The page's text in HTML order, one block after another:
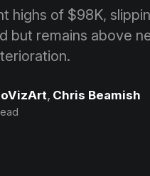
highs of $98K,
but remains above
, Chris Beamish